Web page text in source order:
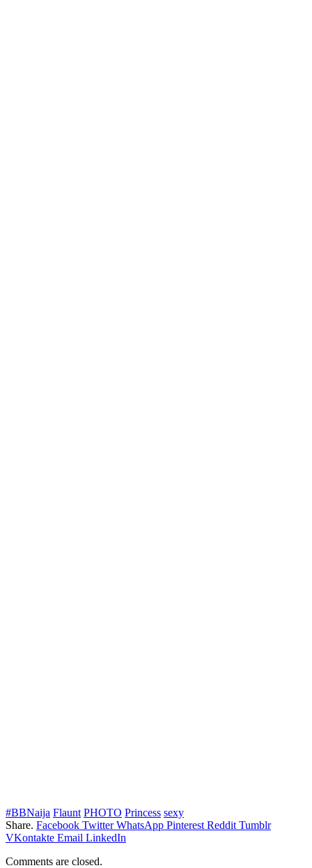
#BBNaija Flaunt PHOTO Princess sexy
Share. Facebook Twitter WhatsApp Pinterest Reddit Tumblr
VKontakte Email LinkedIn
Comments are closed.